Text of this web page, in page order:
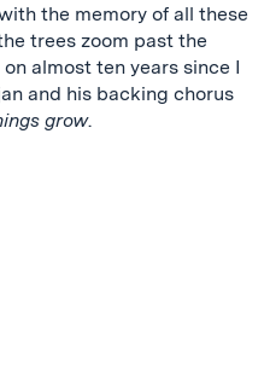
the memory of all these
trees zoom past the
almost ten years since I
and his backing chorus
grow.